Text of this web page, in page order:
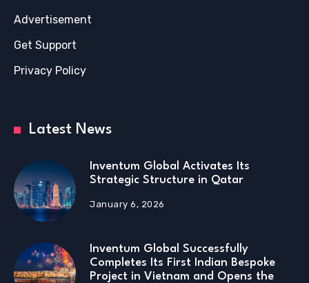
Advertisement
Get Support
Privacy Policy
Latest News
Inventum Global Activates Its
Strategic Structure in Qatar
January 6, 2026
Inventum Global Successfully
Completes Its First Indian Bespoke
Project in Vietnam and Opens the